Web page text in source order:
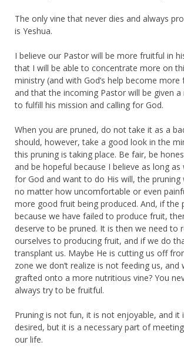
The only vine that never dies and always
is Yeshua.
I believe our Pastor will be more fruitful in
that I will be able to concentrate more on
ministry (and with God’s help become
and that the incoming Pastor will be given
to fulfill his mission and calling for God.
When you are pruned, do not take it as a
should, however, take a good look in the
this pruning is taking place. Be fair, be
and be hopeful because I believe as long
for God and want to do His will, the pruning
no matter how uncomfortable or even
more good fruit being produced. And, if the
because we have failed to produce fruit,
deserve to be pruned. It is then we need to
ourselves to producing fruit, and if we do
transplant us. Maybe He is cutting us off
zone we don’t realize is not feeding us, and
grafted onto a more nutritious vine? You
always try to be fruitful.
Pruning is not fun, it is not enjoyable, and
desired, but it is a necessary part of meeting
our life.